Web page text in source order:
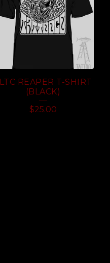
REAPER T-SHIRT
(BLACK)
$25.00